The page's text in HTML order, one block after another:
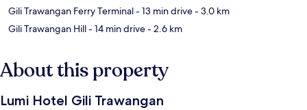
Gili Trawangan Ferry Terminal- 13 min drive- 3.0 km
Gili Trawangan Hill- 14 min drive- 2.6 km
About this property
Lumi Hotel Gili Trawangan